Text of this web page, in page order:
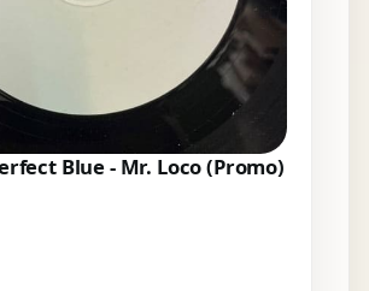
Blue - Mr. Loco (Promo)